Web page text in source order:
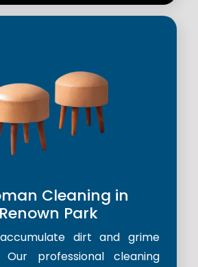
Cleaning in
Renown Park
dirt and grime
professional cleaning